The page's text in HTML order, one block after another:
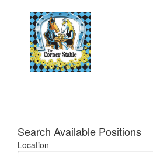
Search Available Positions
Location